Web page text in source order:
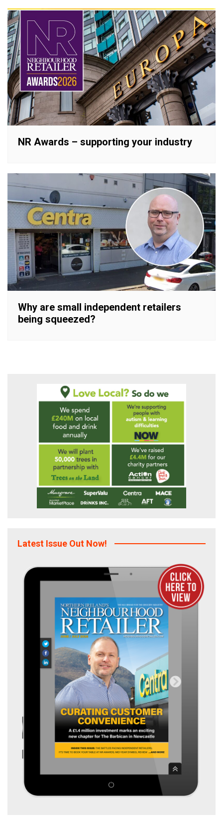
NR Awards – supporting your industry
Why are small independent retailers
being squeezed?
Latest Issue Out Now!